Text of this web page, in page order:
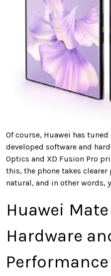
Of course, Huawei has
developed software and
Optics and XD Fusion Pro
this, the phone takes
natural, and in other words,
Huawei
Hardware
Performance